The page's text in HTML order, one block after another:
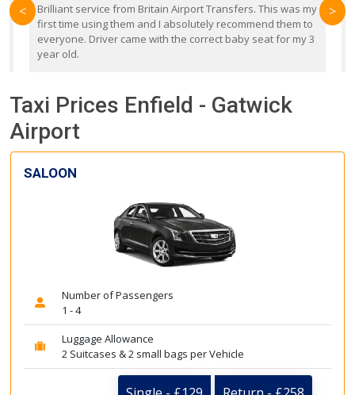
Brilliant service from Britain Airport Transfers. This was my
first time using them and I absolutely recommend them to
everyone. Driver came with the correct baby seat for my 3
year old.
< >
Taxi Prices Enfield - Gatwick
Airport
SALOON
Number of Passengers
1 - 4
Luggage Allowance
2 Suitcases & 2 small bags per Vehicle